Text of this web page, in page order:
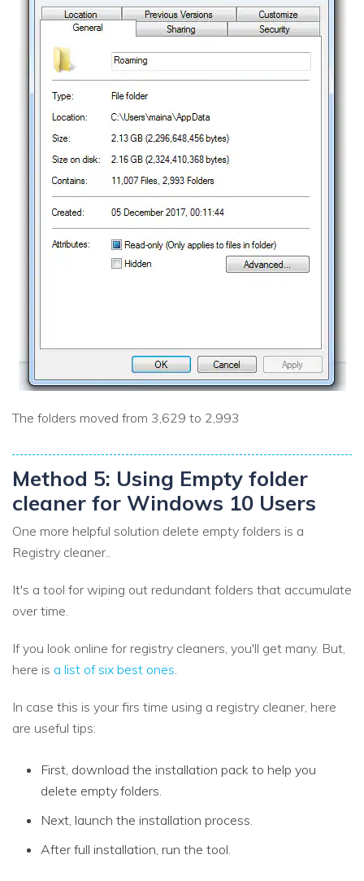
The folders moved from 3,629 to 2,993
Method 5: Using Empty folder
cleaner for Windows 10 Users
One more helpful solution delete empty folders is a
Registry cleaner..
It's a tool for wiping out redundant folders that accumulate
over time.
If you look online for registry cleaners, you'll get many. But,
here is a list of six best ones
In case this is your firs time using a registry cleaner, here
are useful tips:
First, download the installation pack to help you
delete empty folders.
Next, launch the installation process.
After full installation, run the tool.